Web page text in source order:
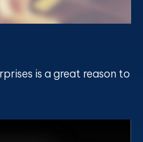
is a great reason to